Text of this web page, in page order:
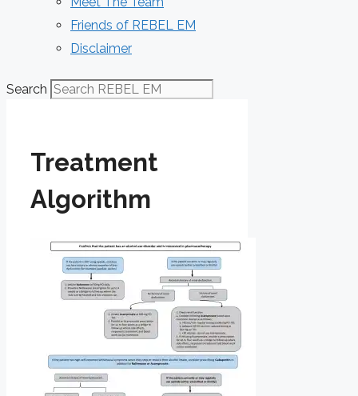
Friends of REBEL EM
Disclaimer
Search
Treatment
Algorithm